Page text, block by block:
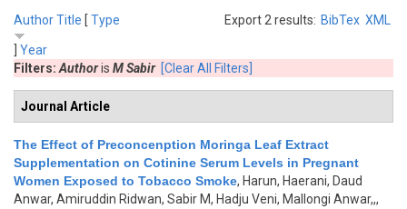
Export 2 results: BibTex XML
AuthorTitle [ Type
Year
Filters: Authoris M Sabir [Clear All Filters]
Journal Article
The Effect of Preconcenption Moringa Leaf Extract
Supplementation on Cotinine Serum Levels in Pregnant
Women Exposed to Tobacco Smoke, Harun, Haerani, Daud
Anwar, Amiruddin Ridwan, Sabir M, Hadju Veni, Mallongi Anwar,,,